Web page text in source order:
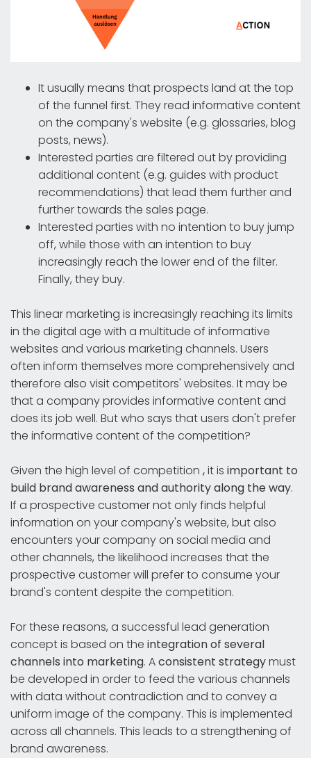
It usually means that prospects land at the top
of the funnel first. They read informative content
on the company's website (e.g. glossaries, blog
posts, news).
Interested parties are filtered out by providing
additional content (e.g. guides with product
recommendations) that lead them further and
further towards the sales page.
Interested parties with no intention to buy jump
off, while those with an intention to buy
increasingly reach the lower end of the filter.
Finally, they buy.
This linear marketing is increasingly reaching its limits
in the digital age with a multitude of informative
websites and various marketing channels. Users
often inform themselves more comprehensively and
therefore also visit competitors' websites. It may be
that a company provides informative content and
does its job well. But who says that users don't prefer
the informative content of the competition?
Given the high level of competition ,it is important to
build brand awareness and authority along the way.
If a prospective customer not only finds helpful
information on your company's website, but also
encounters your company on social media and
other channels, the likelihood increases that the
prospective customer will prefer to consume your
brand's content despite the competition.
For these reasons, a successful lead generation
concept is based on the integration of several
channels into marketing. Aconsistent strategymust
be developed in order to feed the various channels
with data without contradiction and to convey a
uniform image of the company. This is implemented
across all channels. This leads to a strengthening of
brand awareness.